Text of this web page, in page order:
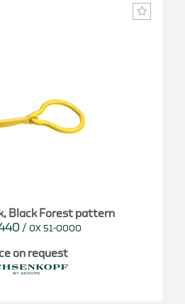
Black Forest pattern
/ OX 51-0000
on request